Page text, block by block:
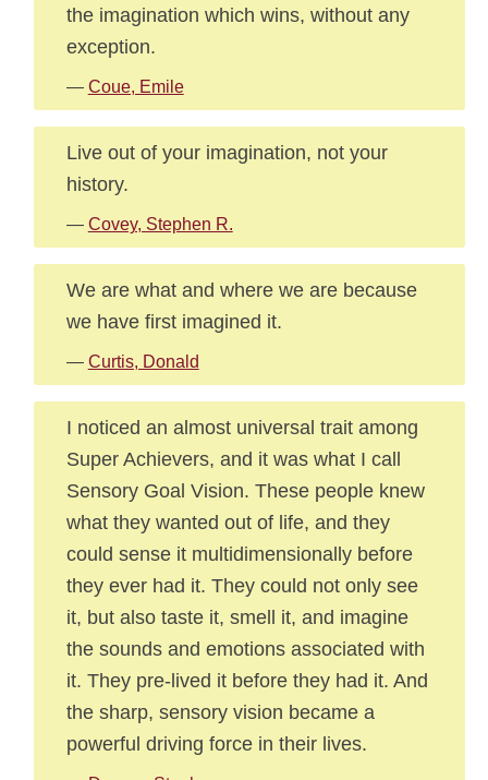
the imagination which wins, without any
exception.
— Coue, Emile
Live out of your imagination, not your
history.
— Covey, Stephen R.
We are what and where we are because
we have first imagined it.
— Curtis, Donald
I noticed an almost universal trait among
Super Achievers, and it was what I call
Sensory Goal Vision. These people knew
what they wanted out of life, and they
could sense it multidimensionally before
they ever had it. They could not only see
it, but also taste it, smell it, and imagine
the sounds and emotions associated with
it. They pre-lived it before they had it. And
the sharp, sensory vision became a
powerful driving force in their lives.